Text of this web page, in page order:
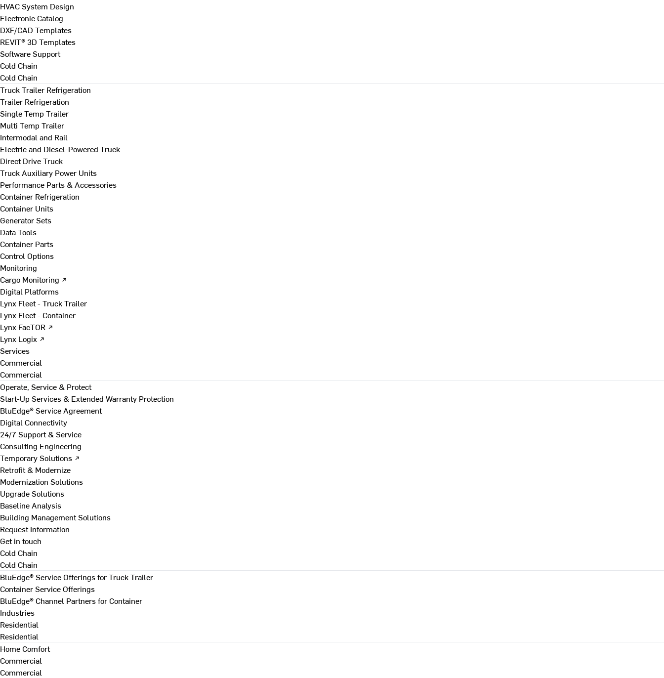
HVAC System Design
Electronic Catalog
DXF/CAD Templates
REVIT® 3D Templates
Software Support
Cold Chain
Cold Chain
Truck Trailer Refrigeration
Trailer Refrigeration
Single Temp Trailer
Multi Temp Trailer
Intermodal and Rail
Electric and Diesel-Powered Truck
Direct Drive Truck
Truck Auxiliary Power Units
Performance Parts & Accessories
Container Refrigeration
Container Units
Generator Sets
Data Tools
Container Parts
Control Options
Monitoring
Cargo Monitoring ↗
Digital Platforms
Lynx Fleet - Truck Trailer
Lynx Fleet - Container
Lynx FacTOR ↗
Lynx Logix ↗
Services
Commercial
Commercial
Operate, Service & Protect
Start-Up Services & Extended Warranty Protection
BluEdge® Service Agreement
Digital Connectivity
24/7 Support & Service
Consulting Engineering
Temporary Solutions ↗
Retrofit & Modernize
Modernization Solutions
Upgrade Solutions
Baseline Analysis
Building Management Solutions
Request Information
Get in touch
Cold Chain
Cold Chain
BluEdge® Service Offerings for Truck Trailer
Container Service Offerings
BluEdge® Channel Partners for Container
Industries
Residential
Residential
Home Comfort
Commercial
Commercial